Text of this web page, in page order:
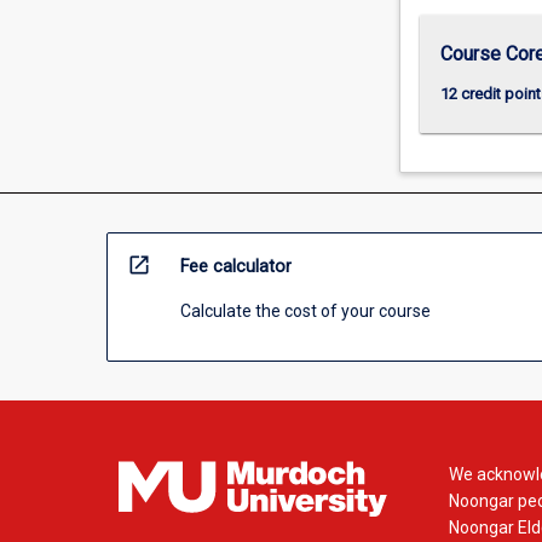
Course
12 credit
open_in_new Fee calculator
Calculate the cost of your course
We
Noongar
Noongar